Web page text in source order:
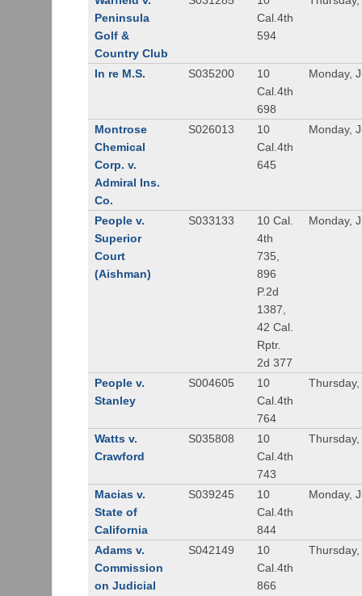
Peninsula
Golf &
Country Club
Cal.4th
594
In re M.S. S035200
10
Cal.4th
698
Monday,
Montrose
Chemical
Corp. v.
Admiral Ins.
Co.
S026013
10
Cal.4th
645
Monday,
People v.
Superior
Court
(Aishman)
S033133
10 Cal.
4th
735,
896
P.2d
1387,
42 Cal.
Rptr.
2d 377
Monday,
People v.
Stanley
S004605
10
Cal.4th
764
Watts v.
Crawford
S035808
10
Cal.4th
743
Macias v.
State of
California
S039245
10
Cal.4th
844
Monday,
Adams v.
Commission
on Judicial
S042149
10
Cal.4th
866